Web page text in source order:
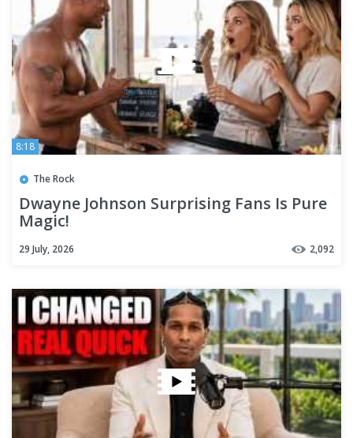
8:18
The Rock
Dwayne Johnson Surprising Fans Is Pure
Magic!
29 July, 2026 2,092